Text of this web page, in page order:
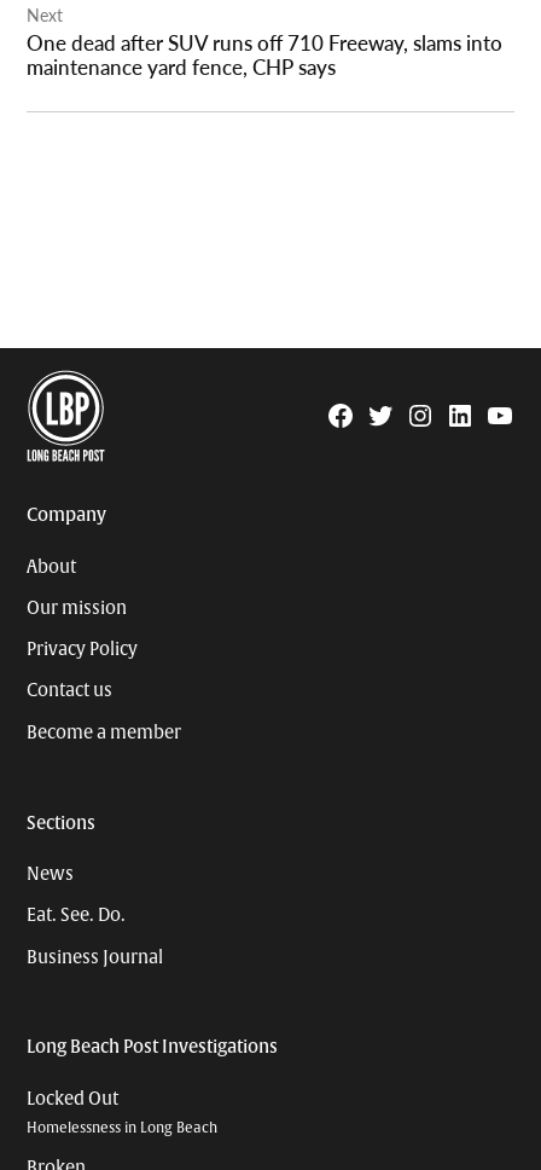
Next
One dead after SUV runs off 710 Freeway, slams into
maintenance yard fence, CHP says
Facebook
TwitterInstagram
Linkedin
Company
About
Our mission
Privacy Policy
Contact us
Become a member
Sections
News
Eat. See. Do.
Business Journal
Long Beach Post Investigations
Locked Out
Homelessness in Long Beach